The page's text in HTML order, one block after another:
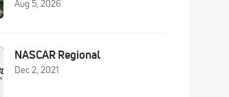
Aug 5, 2026
NASCAR Regional
Dec 2, 2021